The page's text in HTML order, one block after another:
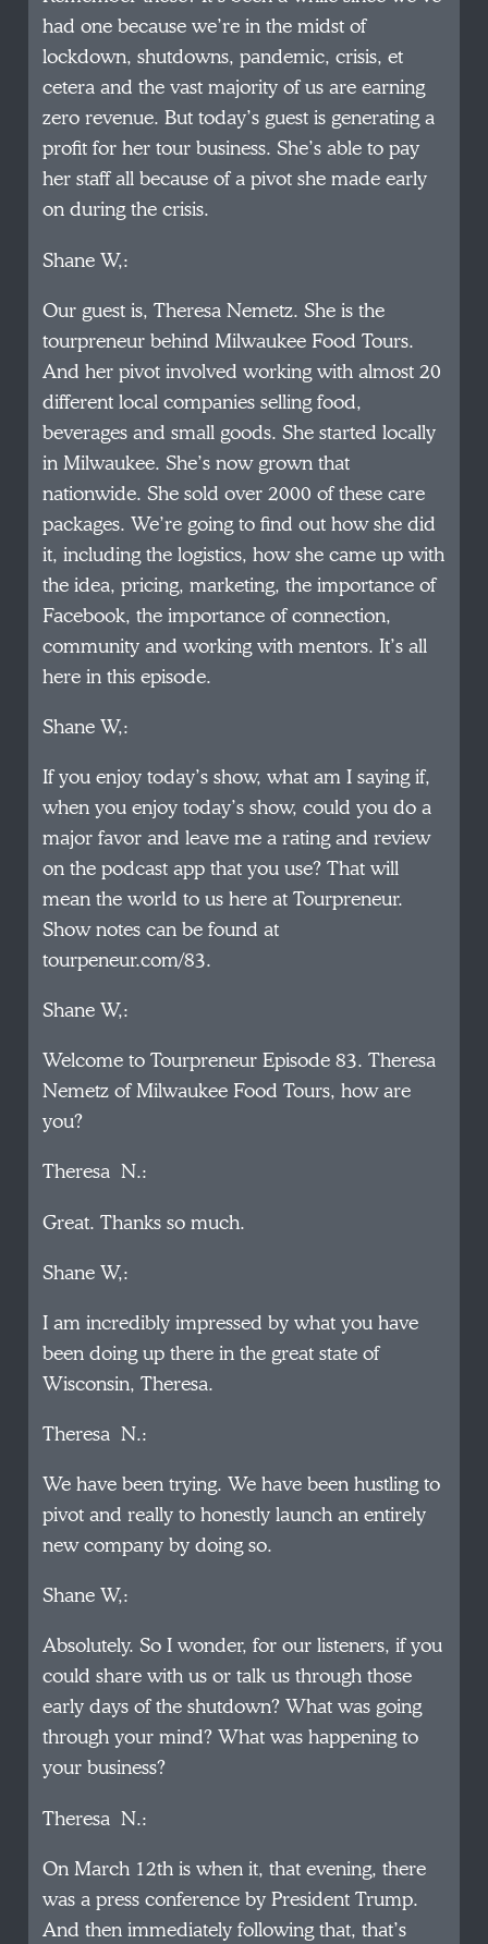
had one because we’re in the midst of
lockdown, shutdowns, pandemic, crisis, et
cetera and the vast majority of us are earning
zero revenue. But today’s guest is generating a
profit for her tour business. She’s able to pay
her staff all because of a pivot she made early
on during the crisis.
Shane W,:
Our guest is, Theresa Nemetz. She is the
tourpreneur behind Milwaukee Food Tours.
And her pivot involved working with almost 20
different local companies selling food,
beverages and small goods. She started locally
in Milwaukee. She’s now grown that
nationwide. She sold over 2000 of these care
packages. We’re going to find out how she did
it, including the logistics, how she came up with
the idea, pricing, marketing, the importance of
Facebook, the importance of connection,
community and working with mentors. It’s all
here in this episode.
Shane W,:
If you enjoy today’s show, what am I saying if,
when you enjoy today’s show, could you do a
major favor and leave me a rating and review
on the podcast app that you use? That will
mean the world to us here at Tourpreneur.
Show notes can be found at
tourpeneur.com/83.
Shane W,:
Welcome to Tourpreneur Episode 83. Theresa
Nemetz of Milwaukee Food Tours, how are
you?
Theresa N.:
Great. Thanks so much.
Shane W,:
I am incredibly impressed by what you have
been doing up there in the great state of
Wisconsin, Theresa.
Theresa N.:
We have been trying. We have been hustling to
pivot and really to honestly launch an entirely
new company by doing so.
Shane W,:
Absolutely. So I wonder, for our listeners, if you
could share with us or talk us through those
early days of the shutdown? What was going
through your mind? What was happening to
your business?
Theresa N.:
On March 12th is when it, that evening, there
was a press conference by President Trump.
And then immediately following that, that’s